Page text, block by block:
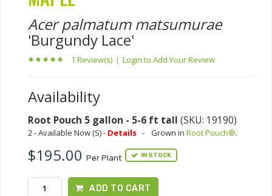
Acer palmatum matsumurae
'Burgundy Lace'
1 Review(s) | Login to Add Your Review
Availability
Root Pouch 5 gallon - 5-6 ft tall (SKU: 19190)
2 - Available Now (S) - Details - Grown in Root Pouch®.
$195.00 Per Plant IN STOCK
ADD TO CART